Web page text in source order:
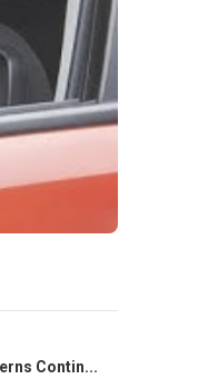
Contin...